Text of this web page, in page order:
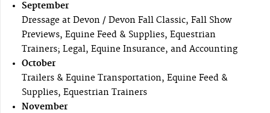
September
Dressage at Devon / Devon Fall Classic, Fall Show
Previews, Equine Feed & Supplies, Equestrian
Trainers; Legal, Equine Insurance, and Accounting
October
Trailers & Equine Transportation, Equine Feed &
Supplies, Equestrian Trainers
November